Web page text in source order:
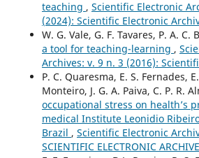
teaching , Scientific Electronic
(2024): Scientific Electronic
W. G. Vale, G. F. Tavares, P. A. C.
a tool for teaching-learning ,
Archives: v. 9 n. 3 (2016):
P. C. Quaresma, E. S. Fernades,
Monteiro, J. G. A. Paiva, C. P. R.
occupational stress on health’s
medical Institute Leonidio
Brazil , Scientific Electronic
SCIENTIFIC ELECTRONIC